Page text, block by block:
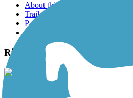
About this trail
Trail reviews
Parking access
Trail Photos
Ridge Run Trail Photos
View Classic Gallery